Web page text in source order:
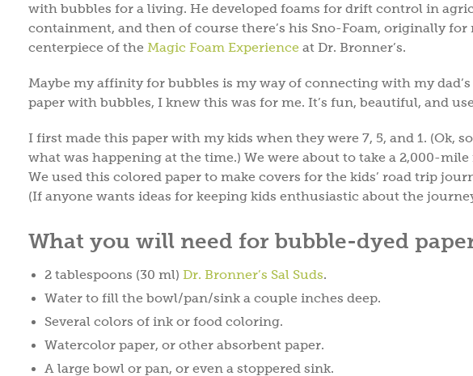
with bubbles for a living. He developed foams for drift control in
containment, and then of course there’s his Sno-Foam, originally
centerpiece of the Magic Foam Experience at Dr. Bronner’s.
Maybe my affinity for bubbles is my way of connecting with my
paper with bubbles, I knew this was for me. It’s fun, beautiful, and
I first made this paper with my kids when they were 7, 5, and 1. (Ok,
what was happening at the time.) We were about to take a 2,000-
We used this colored paper to make covers for the kids’ road trip
(If anyone wants ideas for keeping kids enthusiastic about the
What you will need for bubble-dyed
2 tablespoons (30 ml) Dr. Bronner’s Sal Suds.
Water to fill the bowl/pan/sink a couple inches deep.
Several colors of ink or food coloring.
Watercolor paper, or other absorbent paper.
A large bowl or pan, or even a stoppered sink.